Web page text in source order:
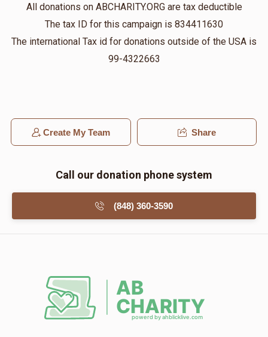
All donations on ABCHARITY.ORG are tax deductible
The tax ID for this campaign is 834411630
The international Tax id for donations outside of the USA is
99-4322663
Create My Team Share
Call our donation phone system
(848) 360-3590